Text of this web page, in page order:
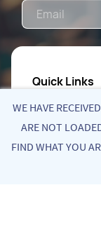
Quick Links
WE HAVE
ARE NOT
FIND WHAT YOU